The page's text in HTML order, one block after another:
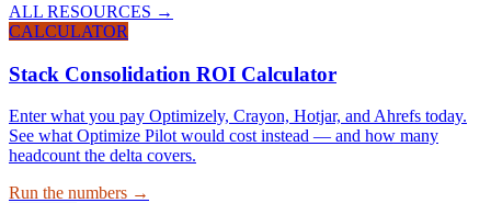
ALL RESOURCES →
CALCULATOR
Stack Consolidation ROI Calculator
Enter what you pay Optimizely, Crayon, Hotjar, and Ahrefs today.
See what Optimize Pilot would cost instead — and how many
headcount the delta covers.
Run the numbers →